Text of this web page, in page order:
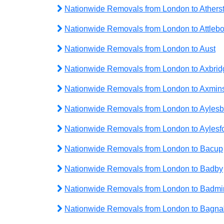
Nationwide Removals from London to
Nationwide Removals from London to
Nationwide Removals from London to Aust
Nationwide Removals from London to
Nationwide Removals from London to
Nationwide Removals from London to
Nationwide Removals from London to
Nationwide Removals from London to Bacup
Nationwide Removals from London to Badby
Nationwide Removals from London to
Nationwide Removals from London to Bagnall